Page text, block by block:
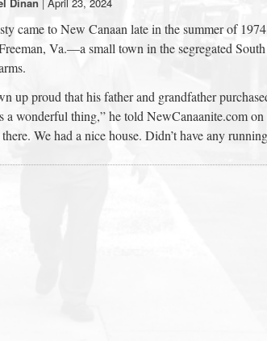
came to New Canaan late in the summer of
Va.—a small town in the segregated
up proud that his father and grandfather
a wonderful thing,” he told NewCanaanite.com
We had a nice house. Didn’t have any